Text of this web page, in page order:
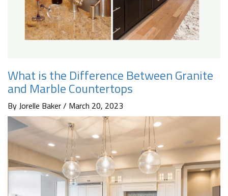
What is the Difference Between Granite
and Marble Countertops
By Jorelle Baker / March 20, 2023